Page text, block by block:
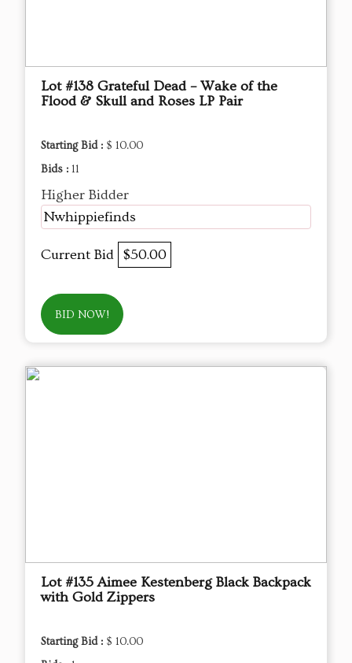
Lot #138 Grateful Dead – Wake of the
Flood & Skull and Roses LP Pair
Starting Bid : $ 10.00
Bids : 11
Higher Bidder
Nwhippiefinds
Current Bid $50.00
BID NOW!
Lot #135 Aimee Kestenberg Black Backpack
with Gold Zippers
Starting Bid : $ 10.00